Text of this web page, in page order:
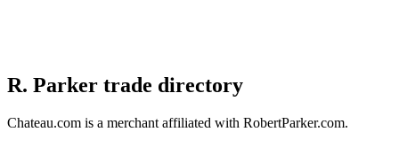
R. Parker trade directory
Chateau.com is a merchant affiliated with RobertParker.com.